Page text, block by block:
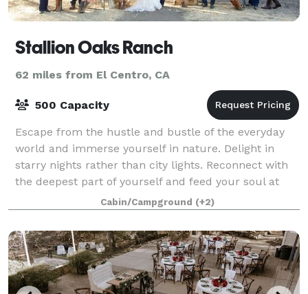
Stallion Oaks Ranch
62 miles from El Centro, CA
500 Capacity
Escape from the hustle and bustle of the everyday
world and immerse yourself in nature. Delight in
starry nights rather than city lights. Reconnect with
the deepest part of yourself and feed your soul at
Stallion Oaks Ranch where people of
Cabin/Campground (+2)